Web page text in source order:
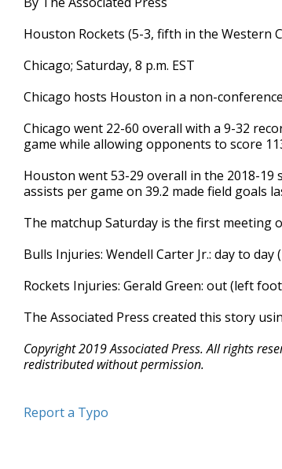
Houston Rockets (5-3, fifth in the Western
Chicago; Saturday, 8 p.m. EST
Chicago hosts Houston in a non-
Chicago went 22-60 overall with a 9-32
game while allowing opponents to score
Houston went 53-29 overall in the 2018-19
assists per game on 39.2 made field goals
The matchup Saturday is the first meeting
Bulls Injuries: Wendell Carter Jr.: day to
Rockets Injuries: Gerald Green: out (left
The Associated Press created this story
Copyright 2019 Associated Press. All rights
redistributed without permission.
Report a Typo